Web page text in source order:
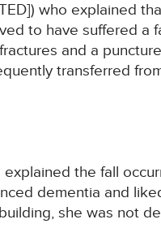
who explained
to have suffered a
and a
transferred
explained the fall
dementia and
she was not